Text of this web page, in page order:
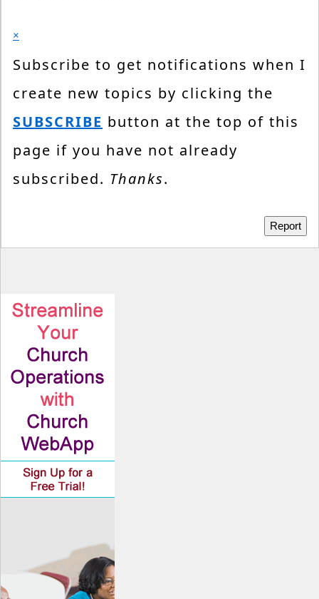
×
Subscribe to get notifications when I
create new topics by clicking the
SUBSCRIBE button at the top of this
page if you have not already
subscribed. Thanks.
Report